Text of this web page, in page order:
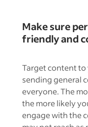
Make sure
friendly and
Target content to
sending general
everyone. The
the more likely
engage with the